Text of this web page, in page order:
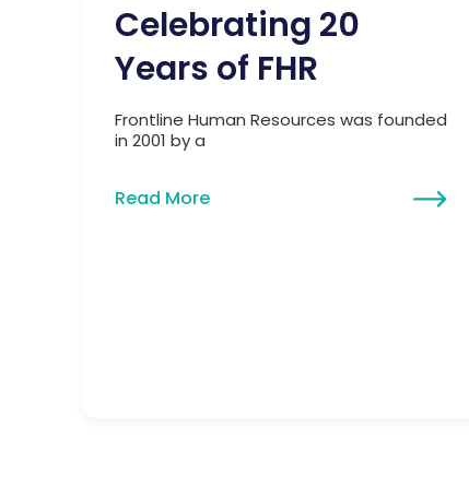
Celebrating 20
Years of FHR
Frontline Human Resources was founded
in 2001 by a
Read More